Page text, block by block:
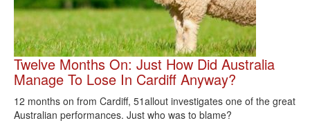
Twelve Months On: Just How Did Australia
Manage To Lose In Cardiff Anyway?
12 months on from Cardiff, 51allout investigates one of the great
Australian performances. Just who was to blame?